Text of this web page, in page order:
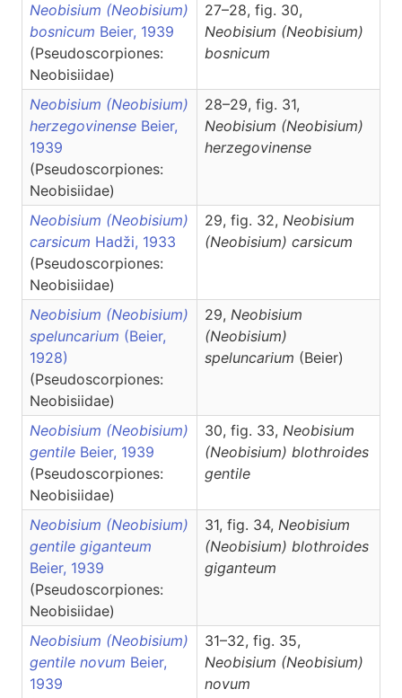
Neobisium (Neobisium)
bosnicum Beier, 1939
(Pseudoscorpiones:
Neobisiidae)
27–28, fig. 30,
Neobisium (Neobisium)
bosnicum
Neobisium (Neobisium)
herzegovinense Beier,
1939
(Pseudoscorpiones:
Neobisiidae)
28–29, fig. 31,
Neobisium (Neobisium)
herzegovinense
Neobisium (Neobisium)
carsicum Hadži, 1933
(Pseudoscorpiones:
Neobisiidae)
29, fig. 32, Neobisium
(Neobisium) carsicum
Neobisium (Neobisium)
speluncarium (Beier,
1928)
(Pseudoscorpiones:
Neobisiidae)
29, Neobisium
(Neobisium)
speluncarium (Beier)
Neobisium (Neobisium)
gentile Beier, 1939
(Pseudoscorpiones:
Neobisiidae)
30, fig. 33, Neobisium
(Neobisium) blothroides
gentile
Neobisium (Neobisium)
gentile giganteum
Beier, 1939
(Pseudoscorpiones:
Neobisiidae)
31, fig. 34, Neobisium
(Neobisium) blothroides
giganteum
Neobisium (Neobisium)
gentile novum Beier,
1939
31–32, fig. 35,
Neobisium (Neobisium)
novum